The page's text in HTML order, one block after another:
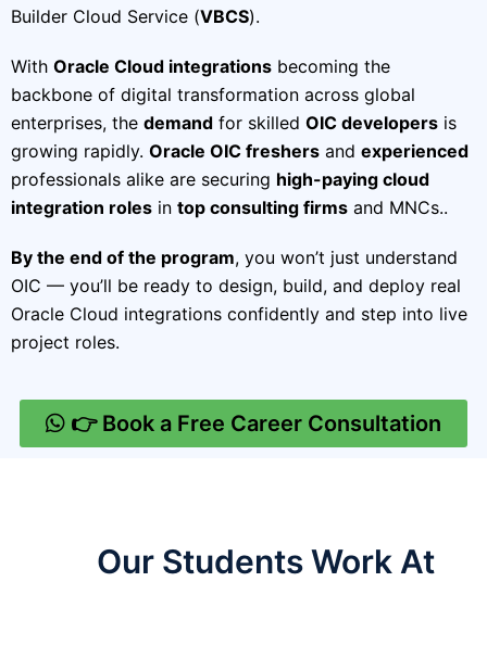
Builder Cloud Service (VBCS).
With Oracle Cloud integrations becoming the
backbone of digital transformation across global
enterprises, the demand for skilled OIC developers is
growing rapidly. Oracle OIC freshers and experienced
professionals alike are securing high-paying cloud
integration roles in top consulting firms and MNCs..
By the end of the program, you won’t just understand
OIC — you’ll be ready to design, build, and deploy real
Oracle Cloud integrations confidently and step into live
project roles.
👉 Book a Free Career Consultation
Our Students Work At​